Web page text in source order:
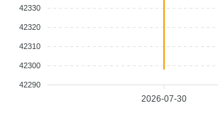
42330
42320
42310
42300
42290
2026-07-30